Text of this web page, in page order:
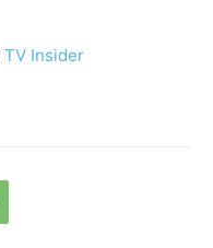
TV Insider